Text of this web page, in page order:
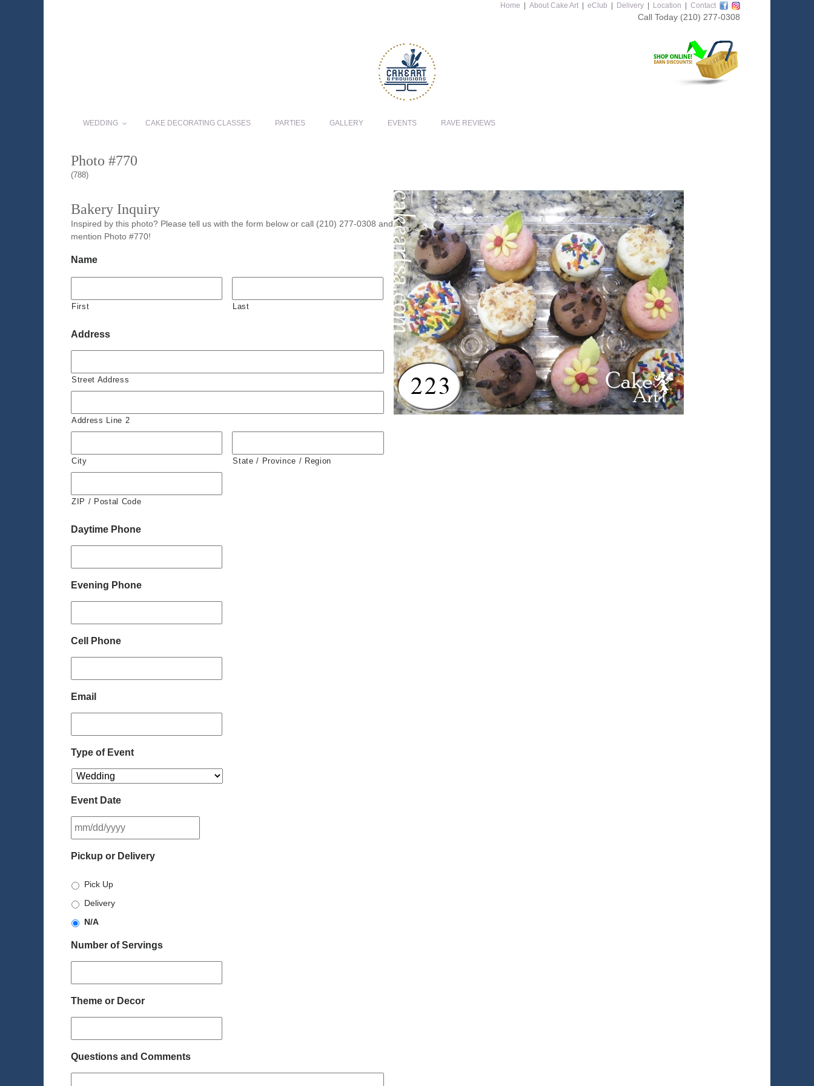
Home About Cake Art eClub Delivery Location Contact
Call Today (210) 277-0308
WEDDING CAKE DECORATING CLASSES PARTIES GALLERY EVENTS RAVE REVIEWS
Photo #770
(788)
Bakery Inquiry
Inspired by this photo? Please tell us with the form below or call (210) 277-0308 and
mention Photo #770!
Name
First Last
Address
Street Address
Address Line 2
City State / Province / Region
ZIP / Postal Code
Daytime Phone
Evening Phone
Cell Phone
Email
Type of Event
Event Date
slash
Pickup or Delivery
Pick Up
Delivery
N/A
Number of Servings
Theme or Decor
Questions and Comments